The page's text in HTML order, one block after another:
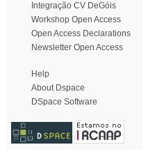
Integração CV DeGóis
Workshop Open Access
Open Access Declarations
Newsletter Open Access
Help
About Dspace
DSpace Software